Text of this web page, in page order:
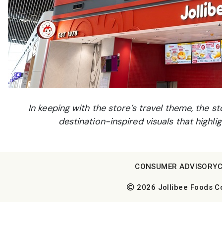
In keeping with the store’s travel theme, the
destination-inspired visuals that
2026 Jollibee Foods
CONSUMER ADVISORY